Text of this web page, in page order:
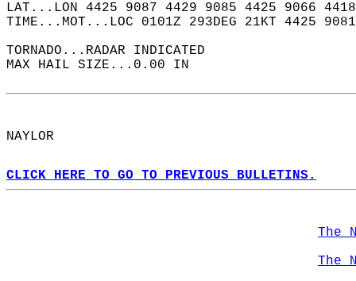
LAT...LON 4425 9087 4429 9085 4425 9066
TIME...MOT...LOC 0101Z 293DEG 21KT 4425
TORNADO...RADAR INDICATED
MAX HAIL SIZE...0.00 IN
NAYLOR
CLICK HERE TO GO TO PREVIOUS BULLETINS.
The
The